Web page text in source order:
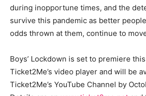
during inopportune times, and the
survive this pandemic as better
odds thrown at them, continue to
Boys’ Lockdown is set to premiere
Ticket2Me’s video player and will be
Ticket2Me’s YouTube Channel by